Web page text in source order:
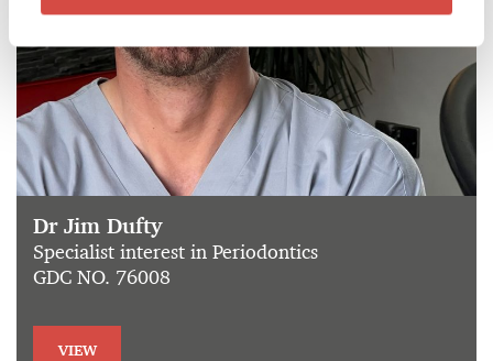
Dr Jim Dufty
Specialist interest in Periodontics
GDC NO. 76008
VIEW